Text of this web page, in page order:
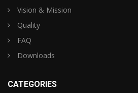
Vision & Mission
Quality
FAQ
Downloads
CATEGORIES